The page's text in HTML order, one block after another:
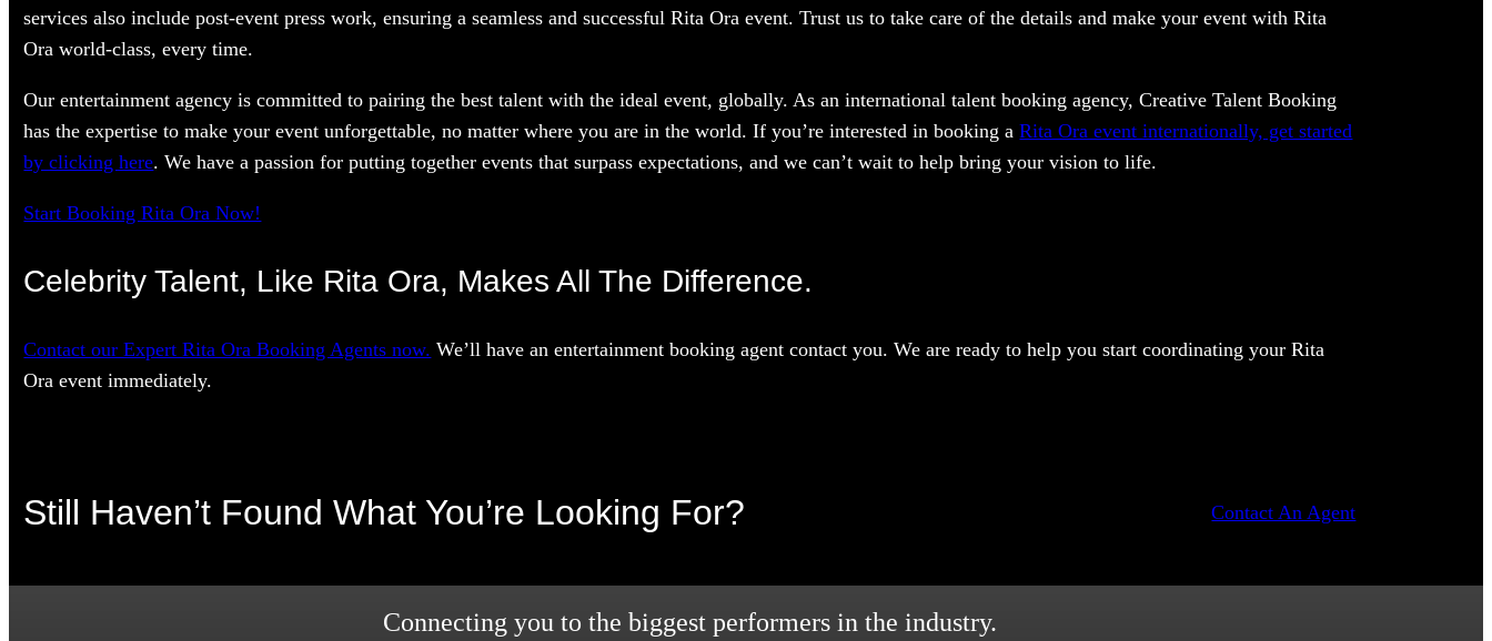
services also include post-event press work, ensuring a seamless and successful Rita Ora event. Trust us to take care of the details and make your event with Rita
Ora world-class, every time.
Our entertainment agency is committed to pairing the best talent with the ideal event, globally. As an international talent booking agency, Creative Talent Booking
has the expertise to make your event unforgettable, no matter where you are in the world. If you’re interested in booking aRita Ora event internationally, get started
by clicking here. We have a passion for putting together events that surpass expectations, and we can’t wait to help bring your vision to life.
Start Booking Rita Ora Now!
Celebrity Talent, Like Rita Ora, Makes All The Difference.
Contact our Expert Rita Ora Booking Agents now. We’ll have an entertainment booking agent contact you. We are ready to help you start coordinating your Rita
Ora event immediately.
Still Haven’t Found What You’re Looking For? Contact An Agent
Connecting you to the biggest performers in the industry.